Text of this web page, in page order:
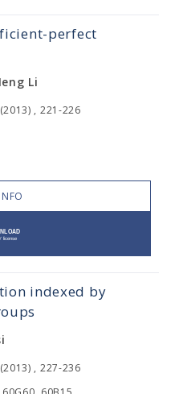
perfect
Li
, 221-226
indexed by
, 227-236